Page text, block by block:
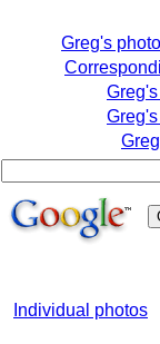
Greg's
Individual photos